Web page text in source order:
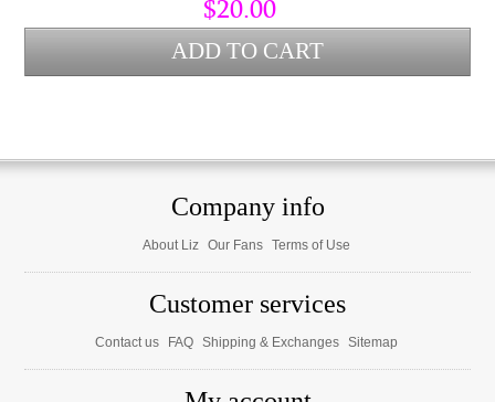
$20.00
Company info
About Liz Our Fans Terms of Use
Customer services
Contact us FAQ Shipping & Exchanges Sitemap